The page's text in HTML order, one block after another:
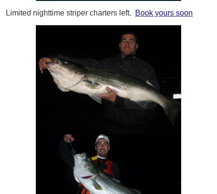
Limited nighttime striper charters left. Book yours soon